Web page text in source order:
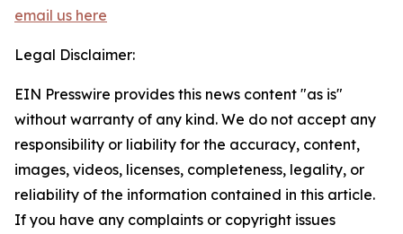
email us here
Legal Disclaimer:
EIN Presswire provides this news content "as is"
without warranty of any kind. We do not accept any
responsibility or liability for the accuracy, content,
images, videos, licenses, completeness, legality, or
reliability of the information contained in this article.
If you have any complaints or copyright issues